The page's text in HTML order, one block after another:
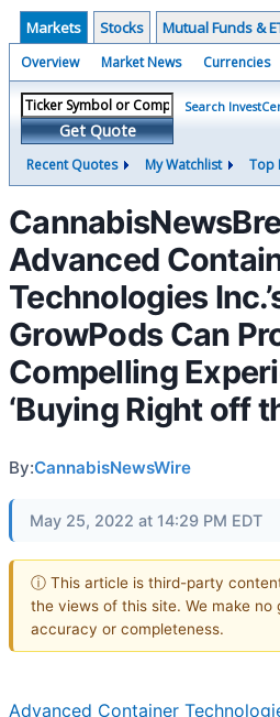
Markets Stocks Mutual Funds &
Overview Market News Currencies
Get Quote
Search
Recent Quotes My Watchlist Top
Advanced
Technologies
GrowPods Can
Compelling
‘Buying Right off
By:CannabisNewsWire
May 25, 2022 at 14:29 PM EDT
ⓘ This article is third-party
the views of this site. We make no
accuracy or completeness.
Advanced Container